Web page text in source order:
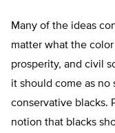
Many of the ideas
matter what the
prosperity, and civil
it should come as no
conservative blacks.
notion that blacks